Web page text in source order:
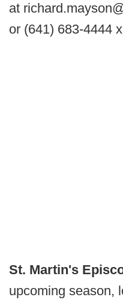
at
or (641) 683-4444
St. Martin's
upcoming season,